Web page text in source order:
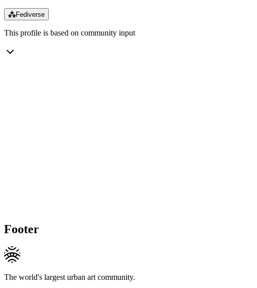
⁂Fediverse
This profile is based on community input
Footer
The world's largest urban art community.